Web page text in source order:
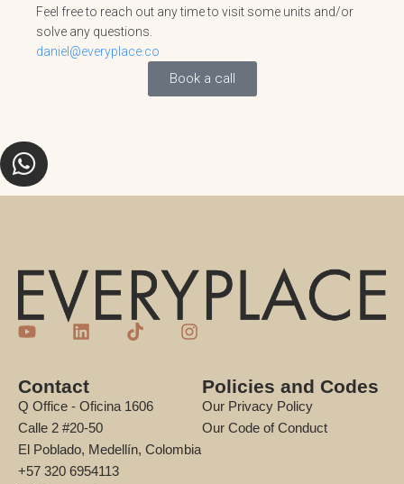
Feel free to reach out any time to visit some units and/or
solve any questions.
daniel@everyplace.co
Book a call
Contact
Q Office - Oficina 1606
Calle 2 #20-50
El Poblado, Medellín, Colombia
+57 320 6954113
Policies and Codes
Our Privacy Policy
Our Code of Conduct